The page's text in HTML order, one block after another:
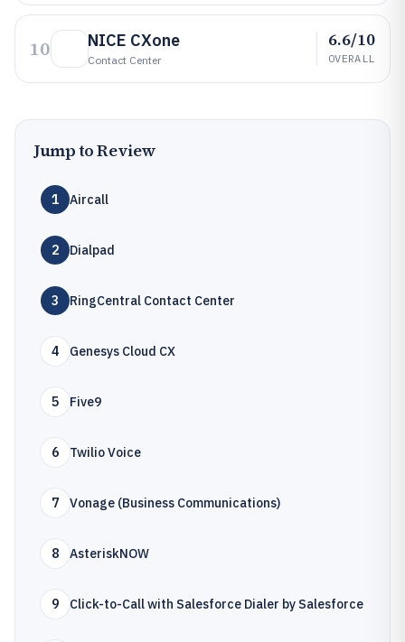
10 NICE CXone
Contact Center
6.6/10
OVERALL
Jump to Review
1 Aircall
2 Dialpad
3 RingCentral Contact Center
4 Genesys Cloud CX
5 Five9
6 Twilio Voice
7 Vonage (Business Communications)
8 AsteriskNOW
9 Click-to-Call with Salesforce Dialer by Salesforce